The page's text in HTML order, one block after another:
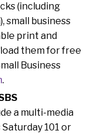
(including
small business
print and
them for free
Business
.
a multi-media
101 or